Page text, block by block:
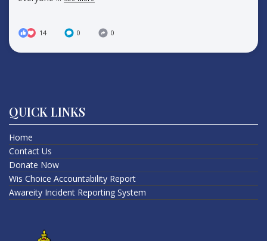
14 0 0
QUICK LINKS
Home
Contact Us
Donate Now
Wis Choice Accountability Report
Awareity Incident Reporting System